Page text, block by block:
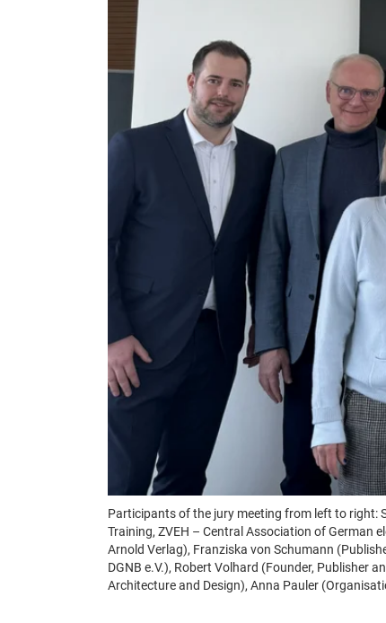
Participants of the jury meeting from left to right:
Training, ZVEH – Central Association of German
Arnold Verlag), Franziska von Schumann
DGNB e.V.), Robert Volhard (Founder, Publisher
Architecture and Design), Anna Pauler